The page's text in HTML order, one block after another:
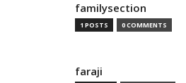
familysection
1 POSTS 0 COMMENTS
faraji